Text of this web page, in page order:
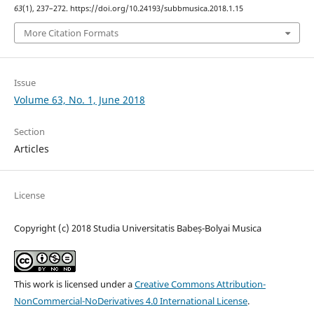
63(1), 237–272. https://doi.org/10.24193/subbmusica.2018.1.15
More Citation Formats
Issue
Volume 63, No. 1, June 2018
Section
Articles
License
Copyright (c) 2018 Studia Universitatis Babeș-Bolyai Musica
This work is licensed under aCreative Commons Attribution-
NonCommercial-NoDerivatives 4.0 International License.